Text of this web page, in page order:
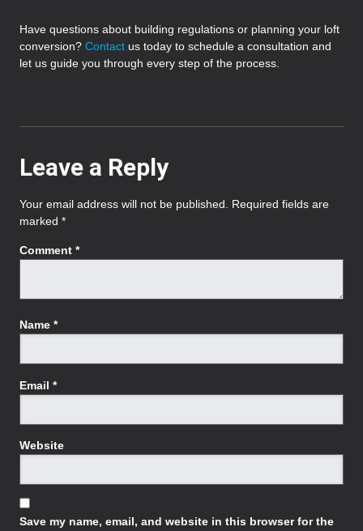
Have questions about building regulations or planning your loft
conversion? Contact us today to schedule a consultation and
let us guide you through every step of the process.
Leave a Reply
Your email address will not be published.
Required fields are
marked *
Comment *
Name *
Email *
Website
Save my name, email, and website in this browser for the